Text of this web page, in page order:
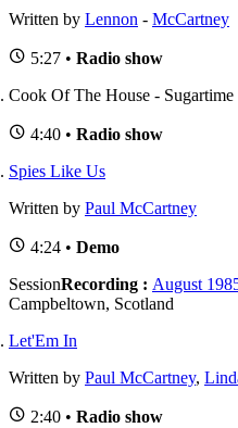
Written by Lennon - McCartney
5:27 • Radio show
Cook Of The House - Sugartime
4:40 • Radio show
Spies Like Us
Written by Paul McCartney
4:24 • Demo
SessionRecording : August
Campbeltown, Scotland
Let'Em In
Written by Paul McCartney,
2:40 • Radio show